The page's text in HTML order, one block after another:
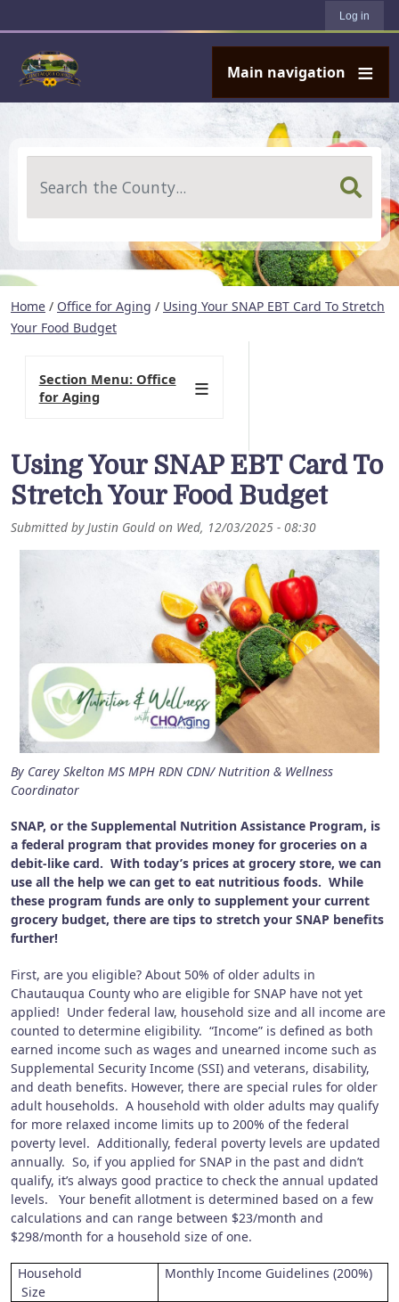
Log in
Main navigation
Home / Office for Aging / Using Your SNAP EBT Card To Stretch
Your Food Budget
Using Your SNAP EBT Card To
Stretch Your Food Budget
Submitted byJustin Gould on Wed, 12/03/2025 - 08:30
By Carey Skelton MS MPH RDN CDN/ Nutrition & Wellness
Coordinator
SNAP, or the Supplemental Nutrition Assistance Program, is
a federal program that provides money for groceries on a
debit-like card. With today’s prices at grocery store, we can
use all the help we can get to eat nutritious foods. While
these program funds are only to supplement your current
grocery budget, there are tips to stretch your SNAP benefits
further!
First, are you eligible? About 50% of older adults in
Chautauqua County who are eligible for SNAP have not yet
applied! Under federal law, household size and all income are
counted to determine eligibility. “Income” is defined as both
earned income such as wages and unearned income such as
Supplemental Security Income (SSI) and veterans, disability,
and death benefits. However, there are special rules for older
adult households. A household with older adults may qualify
for more relaxed income limits up to 200% of the federal
poverty level. Additionally, federal poverty levels are updated
annually. So, if you applied for SNAP in the past and didn’t
qualify, it’s always good practice to check the annual updated
levels.
Your benefit allotment is determined based on a few
calculations and can range between $23/month and
$298/month for a household size of one.
Household
Size
Monthly Income Guidelines (200%)
Section Menu: Office
for Aging